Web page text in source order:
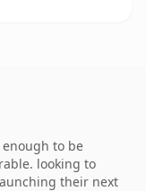
to be
looking to
their next